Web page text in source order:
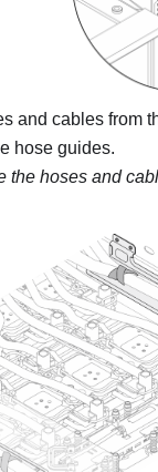
and cables from
hose guides.
the hoses and